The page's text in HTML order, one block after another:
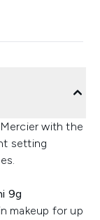
with the
setting
9g
makeup for up